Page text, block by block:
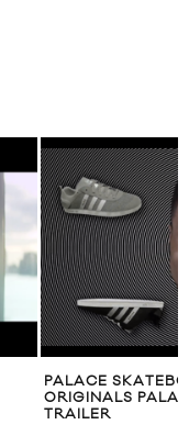
PALACE
ORIGINALS
TRAILER